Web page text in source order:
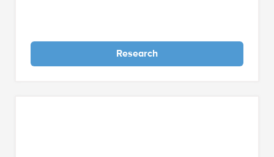
Research